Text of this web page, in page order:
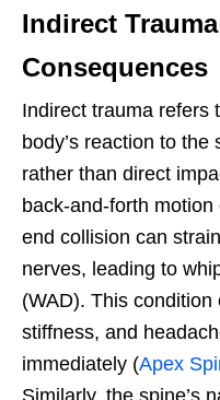
Indirect
Consequences
Indirect trauma refers
body’s reaction to
rather than direct
back-and-forth
end collision can
nerves, leading to
(WAD). This
stiffness, and
immediately (Apex
Similarly, the spine’s